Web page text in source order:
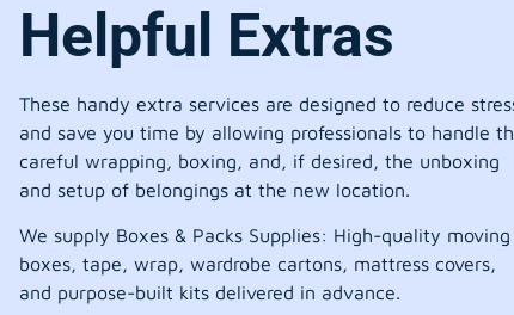
Helpful Extras
These handy extra services are designed to reduce
and save you time by allowing professionals to handle
careful wrapping, boxing, and, if desired, the unboxing
and setup of belongings at the new location.
We supply Boxes & Packs Supplies: High-quality moving
boxes, tape, wrap, wardrobe cartons, mattress covers,
and purpose-built kits delivered in advance.